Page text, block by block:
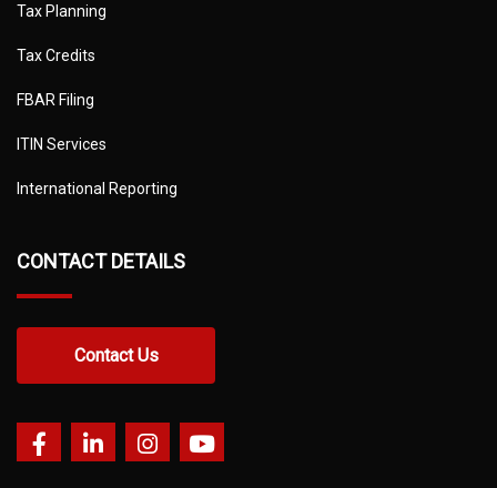
Tax Planning
Tax Credits
FBAR Filing
ITIN Services
International Reporting
CONTACT DETAILS
Contact Us